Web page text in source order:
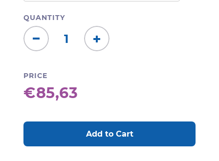
QUANTITY
Decrease
Quantity:
Increase
Quantity:
PRICE
€85,63